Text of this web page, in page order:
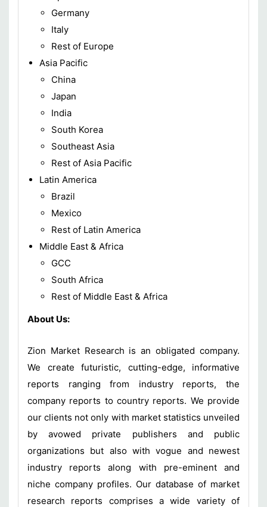
Germany
Italy
Rest of Europe
Asia Pacific
China
Japan
India
South Korea
Southeast Asia
Rest of Asia Pacific
Latin America
Brazil
Mexico
Rest of Latin America
Middle East & Africa
GCC
South Africa
Rest of Middle East & Africa
About Us:
Zion Market Research is an obligated company.
We create futuristic, cutting-edge, informative
reports ranging from industry reports, the
company reports to country reports. We provide
our clients not only with market statistics unveiled
by avowed private publishers and public
organizations but also with vogue and newest
industry reports along with pre-eminent and
niche company profiles. Our database of market
research reports comprises a wide variety of